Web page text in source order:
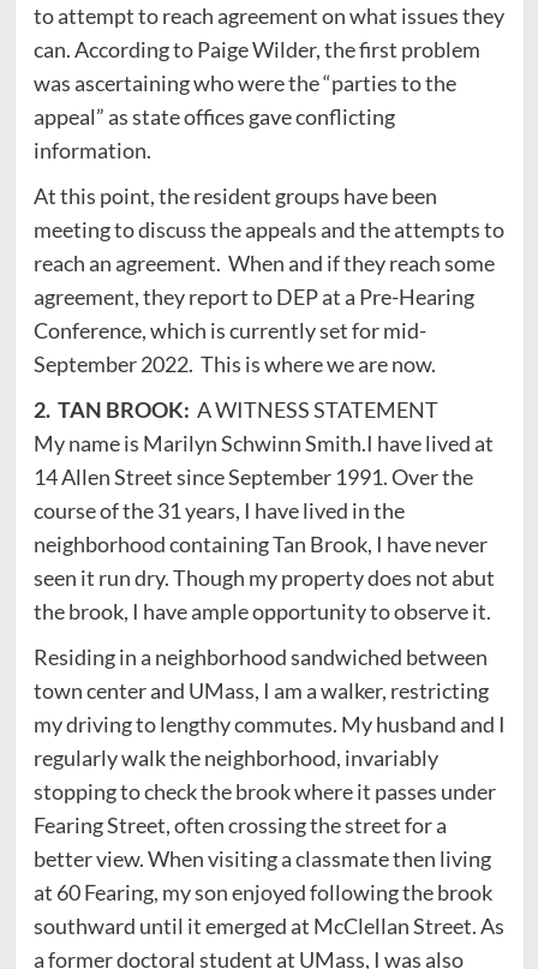
to attempt to reach agreement on what issues they
can. According to Paige Wilder, the first problem
was ascertaining who were the “parties to the
appeal” as state offices gave conflicting
information.
At this point, the resident groups have been
meeting to discuss the appeals and the attempts to
reach an agreement. When and if they reach some
agreement, they report to DEP at a Pre-Hearing
Conference, which is currently set for mid-
September 2022. This is where we are now.
2. TAN BROOK: A WITNESS STATEMENT
My name is Marilyn Schwinn Smith.I have lived at
14 Allen Street since September 1991. Over the
course of the 31 years, I have lived in the
neighborhood containing Tan Brook, I have never
seen it run dry. Though my property does not abut
the brook, I have ample opportunity to observe it.
Residing in a neighborhood sandwiched between
town center and UMass, I am a walker, restricting
my driving to lengthy commutes. My husband and I
regularly walk the neighborhood, invariably
stopping to check the brook where it passes under
Fearing Street, often crossing the street for a
better view. When visiting a classmate then living
at 60 Fearing, my son enjoyed following the brook
southward until it emerged at McClellan Street. As
a former doctoral student at UMass, I was also